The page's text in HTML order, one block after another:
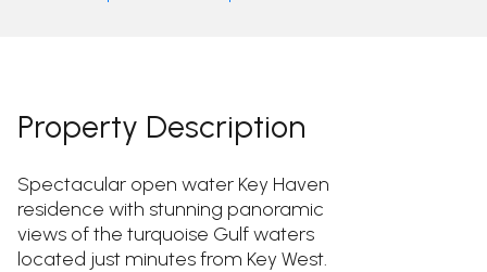
Property Description
Spectacular open water Key Haven
residence with stunning panoramic
views of the turquoise Gulf waters
located just minutes from Key West.